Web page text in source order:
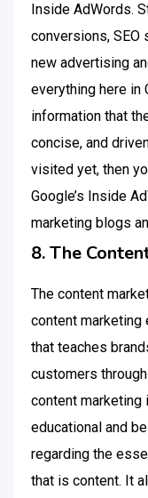
Inside AdWords.
conversions, SEO
new advertising
everything here in
information that
concise, and
visited yet, then
Google’s Inside
marketing blogs
8. The
The content
content marketing
that teaches
customers
content
educational and
regarding the
that is content. It